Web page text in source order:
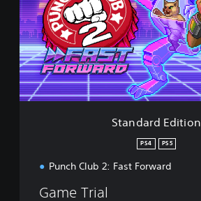
d
a
r
d
E
d
i
t
Standard Edition
PS4 PS5
Punch Club 2: Fast Forward
Game Trial